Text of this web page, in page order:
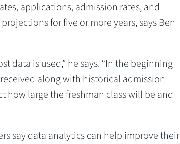
applications, admission rates, and
for five or more years, says Ben
data is used,” he says. “In the beginning
along with historical admission
how large the freshman class will be and
say data analytics can help improve their